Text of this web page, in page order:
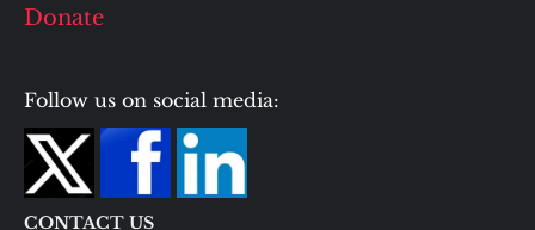
Donate
Follow us on social media:
CONTACT US